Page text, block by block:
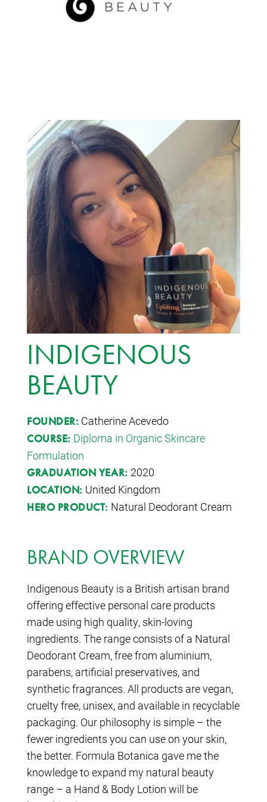
INDIGENOUS
BEAUTY
FOUNDER: Catherine Acevedo
COURSE: Diploma in Organic Skincare
Formulation
GRADUATION YEAR: 2020
LOCATION: United Kingdom
HERO PRODUCT: Natural Deodorant Cream
BRAND OVERVIEW
Indigenous Beauty is a British artisan brand
offering effective personal care products
made using high quality, skin-loving
ingredients. The range consists of a Natural
Deodorant Cream, free from aluminium,
parabens, artificial preservatives, and
synthetic fragrances. All products are vegan,
cruelty free, unisex, and available in recyclable
packaging. Our philosophy is simple – the
fewer ingredients you can use on your skin,
the better. Formula Botanica gave me the
knowledge to expand my natural beauty
range – a Hand & Body Lotion will be